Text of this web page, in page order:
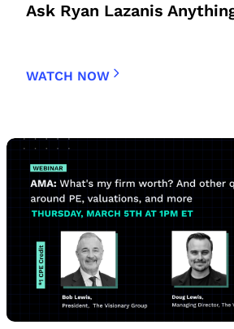
Ask Ryan Lazanis
WATCH NOW